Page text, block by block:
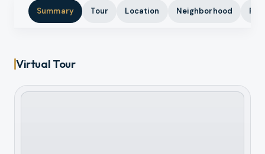
Summary Tour Location Neighborhood
Virtual Tour